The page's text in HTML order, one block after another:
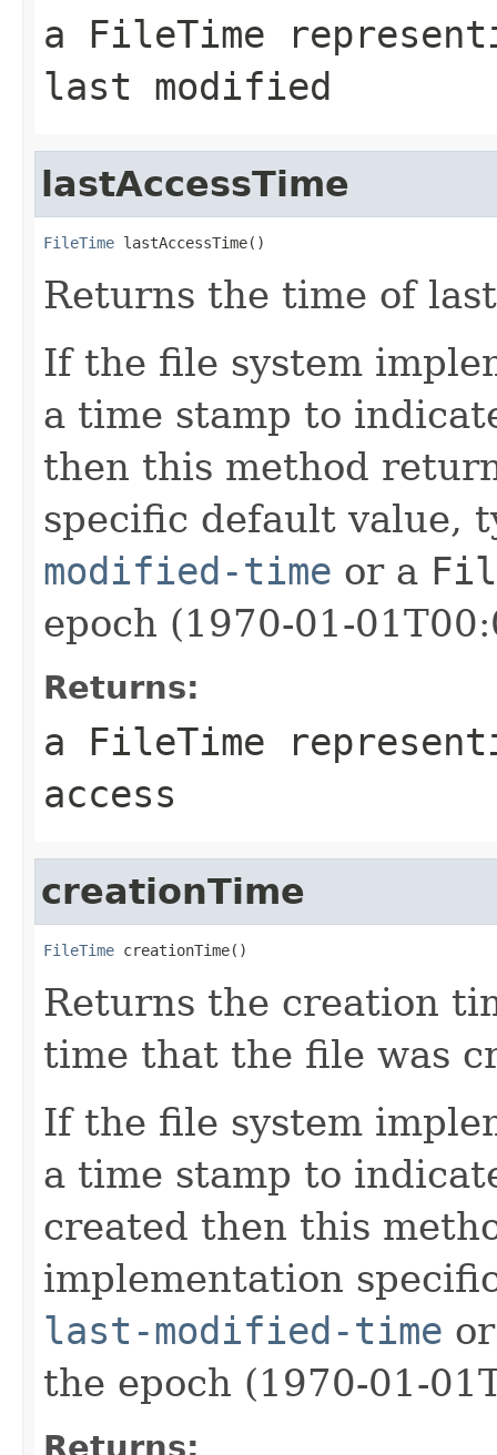
a FileTime
last modified
lastAccessTime
FileTime lastAccessTime()
Returns the time of
If the file system
a time stamp to
then this method
specific default value,
modified-time or a
epoch (1970-01-
Returns:
a FileTime
access
creationTime
FileTime creationTime()
Returns the creation
time that the file was
If the file system
a time stamp to
created then this
implementation
last-modified-time
the epoch (1970-01-
Returns: